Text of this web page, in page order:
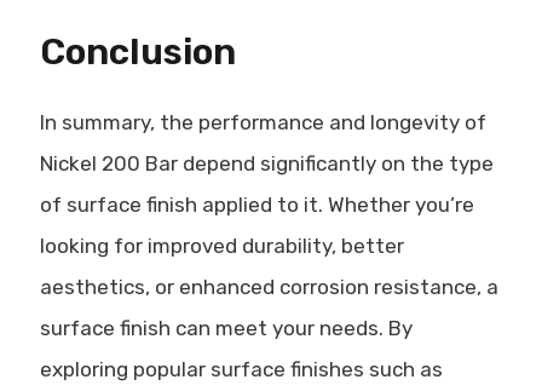
Conclusion
In summary, the performance and longevity of
Nickel 200 Bar depend significantly on the type
of surface finish applied to it. Whether you’re
looking for improved durability, better
aesthetics, or enhanced corrosion resistance, a
surface finish can meet your needs. By
exploring popular surface finishes such as